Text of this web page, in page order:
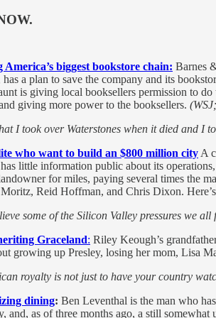
biggest bookstore chain: Barnes
a plan to save the company and its
is giving local booksellers permission to
giving more power to the booksellers.
I took over Waterstones when it died and I
who want to build an $800 million city A
little information public about its
for miles, paying several times the
Reid Hoffman, and Chris Dixon.
some of the Silicon Valley pressures we
Graceland: Riley Keough’s
growing up Presley, losing her mom, Lisa
royalty is not just to have your country
dining: Ben Leventhal is the man who
and, as of three months ago, a still